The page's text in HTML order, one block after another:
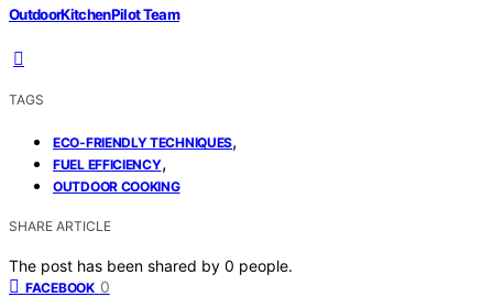
OutdoorKitchenPilot Team
TAGS
ECO-FRIENDLY TECHNIQUES,
FUEL EFFICIENCY,
OUTDOOR COOKING
SHARE ARTICLE
The post has been shared by 0 people.
FACEBOOK 0